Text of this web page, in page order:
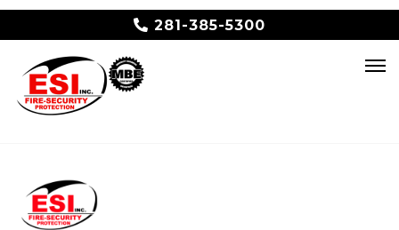
281-385-5300